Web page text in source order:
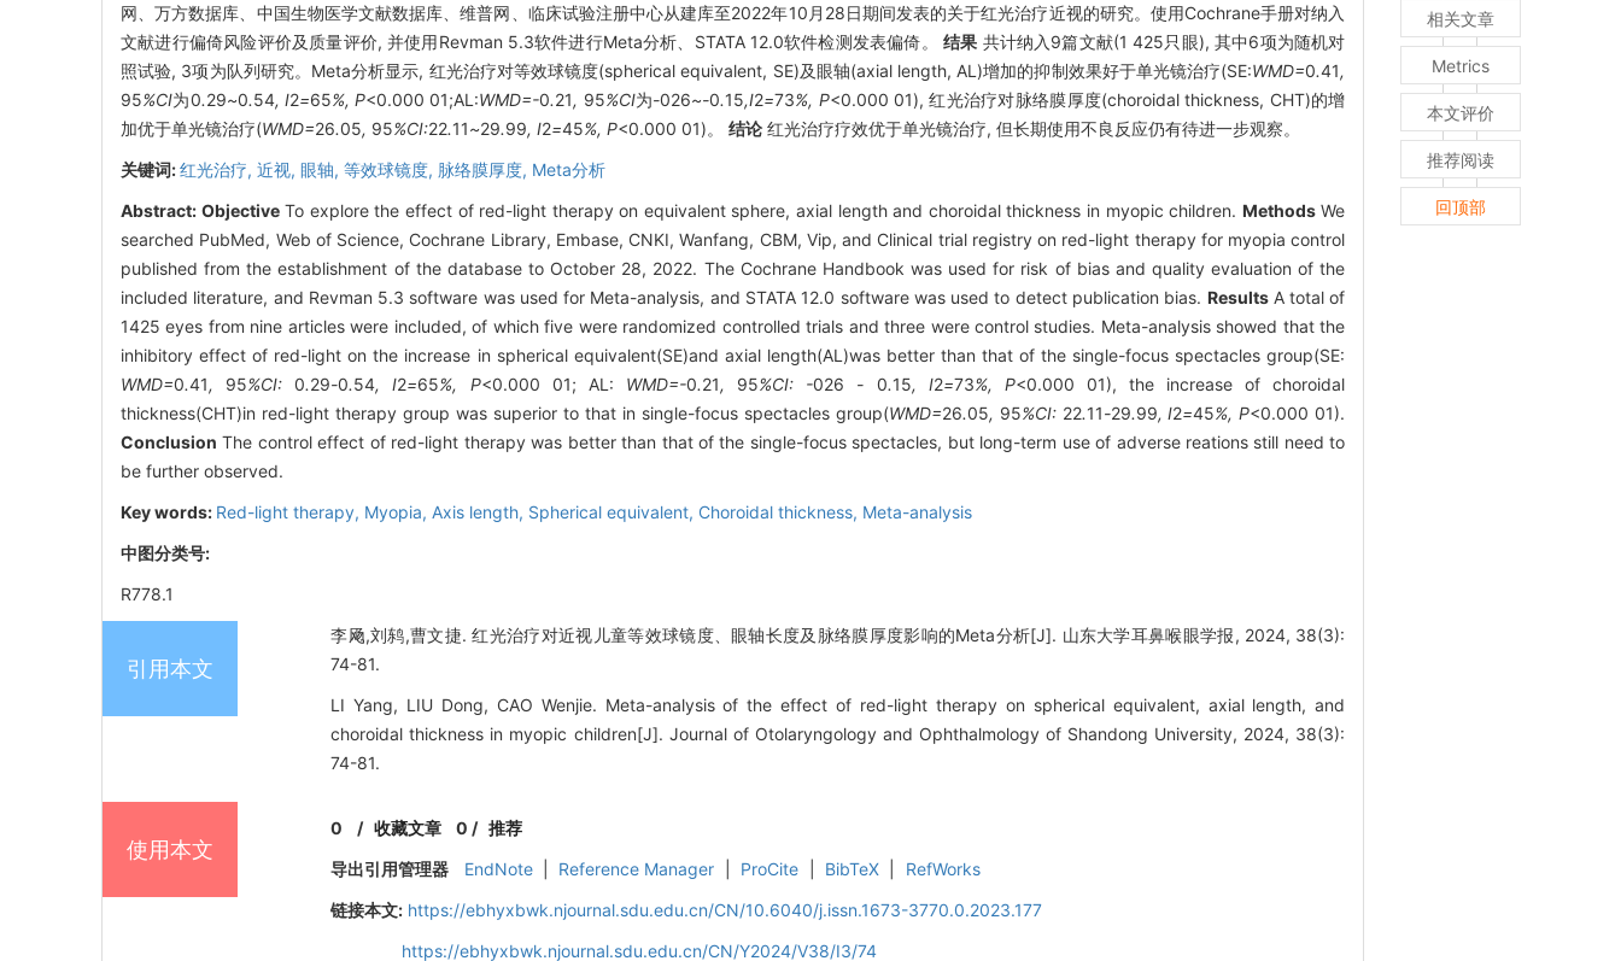
网、万方数据库、中国生物医学文献数据库、维普网、临床试验注册中心从建库至2022年10月28日期间发表的关于红光治疗近视的研究。使用Cochrane手册对纳入
文献进行偏倚风险评价及质量评价, 并使用Revman 5.3软件进行Meta分析、STATA 12.0软件检测发表偏倚。 结果 共计纳入9篇文献(1 425只眼), 其中6项为随机对
照试验, 3项为队列研究。Meta分析显示, 红光治疗对等效球镜度(spherical equivalent, SE)及眼轴(axial length, AL)增加的抑制效果好于单光镜治疗(SE:WMD=0.41,
95%CI为0.29~0.54, I2=65%, P<0.000 01;AL:WMD=-0.21, 95%CI为-026~-0.15,I2=73%, P<0.000 01), 红光治疗对脉络膜厚度(choroidal thickness, CHT)的增
加优于单光镜治疗(WMD=26.05, 95%CI:22.11~29.99, I2=45%, P<0.000 01)。 结论 红光治疗疗效优于单光镜治疗, 但长期使用不良反应仍有待进一步观察。
关键词:红光治疗, 近视, 眼轴, 等效球镜度, 脉络膜厚度, Meta分析
Abstract: ObjectiveTo explore the effect of red-light therapy on equivalent sphere, axial length and choroidal thickness in myopic children. MethodsWe
searched PubMed, Web of Science, Cochrane Library, Embase, CNKI, Wanfang, CBM, Vip, and Clinical trial registry on red-light therapy for myopia control
published from the establishment of the database to October 28, 2022. The Cochrane Handbook was used for risk of bias and quality evaluation of the
included literature, and Revman 5.3 software was used for Meta-analysis, and STATA 12.0 software was used to detect publication bias. ResultsA total of
1425 eyes from nine articles were included, of which five were randomized controlled trials and three were control studies. Meta-analysis showed that the
inhibitory effect of red-light on the increase in spherical equivalent(SE)and axial length(AL)was better than that of the single-focus spectacles group(SE:
WMD=0.41, 95%CI:0.29-0.54, I2=65%, P<0.000 01; AL: WMD=-0.21, 95%CI: -026 - 0.15, I2=73%, P<0.000 01), the increase of choroidal
thickness(CHT)in red-light therapy group was superior to that in single-focus spectacles group(WMD=26.05, 95%CI: 22.11-29.99, I2=45%, P<0.000 01).
Conclusion The control effect of red-light therapy was better than that of the single-focus spectacles, but long-term use of adverse reations still need to
be further observed.
Key words: Red-light therapy, Myopia, Axis length, Spherical equivalent, Choroidal thickness, Meta-analysis
中图分类号:
R778.1
引用本文
李飏,刘鸫,曹文捷. 红光治疗对近视儿童等效球镜度、眼轴长度及脉络膜厚度影响的Meta分析[J]. 山东大学耳鼻喉眼学报, 2024, 38(3):
74-81.
LI Yang, LIU Dong, CAO Wenjie. Meta-analysis of the effect of red-light therapy on spherical equivalent, axial length, and
choroidal thickness in myopic children[J]. Journal of Otolaryngology and Ophthalmology of Shandong University, 2024, 38(3):
74-81.
使用本文
0 /收藏文章 0 / 推荐
导出引用管理器
EndNote Reference Manager ProCite BibTeX
RefWorks
链接本文: https://ebhyxbwk.njournal.sdu.edu.cn/CN/10.6040/j.issn.1673-3770.0.2023.177
https://ebhyxbwk.njournal.sdu.edu.cn/CN/Y2024/V38/I3/74
相关文章
Metrics
本文评价
推荐阅读
回顶部